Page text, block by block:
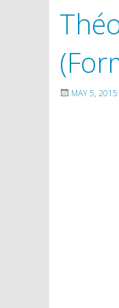
MAY 5, 2015